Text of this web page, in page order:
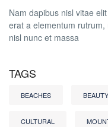
Nam dapibus nisl vitae
erat a elementum
nisl nunc et massa
TAGS
BEACHES BEAUTY
CULTURAL